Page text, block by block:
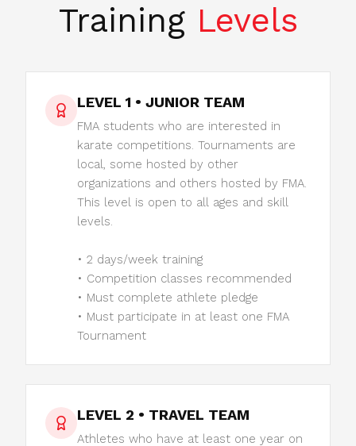
Training Levels
LEVEL 1 • JUNIOR TEAM
FMA students who are interested in
karate competitions. Tournaments are
local, some hosted by other
organizations and others hosted by FMA.
This level is open to all ages and skill
levels.
• 2 days/week training
• Competition classes recommended
• Must complete athlete pledge
• Must participate in at least one FMA
Tournament
LEVEL 2 • TRAVEL TEAM
Athletes who have at least one year on